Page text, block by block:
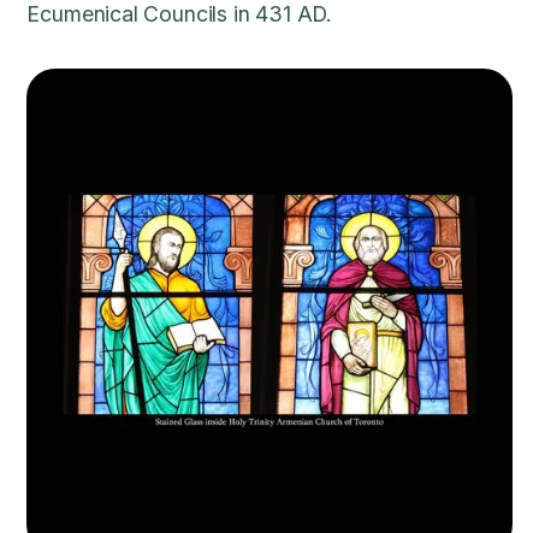
Ecumenical Councils in 431 AD.